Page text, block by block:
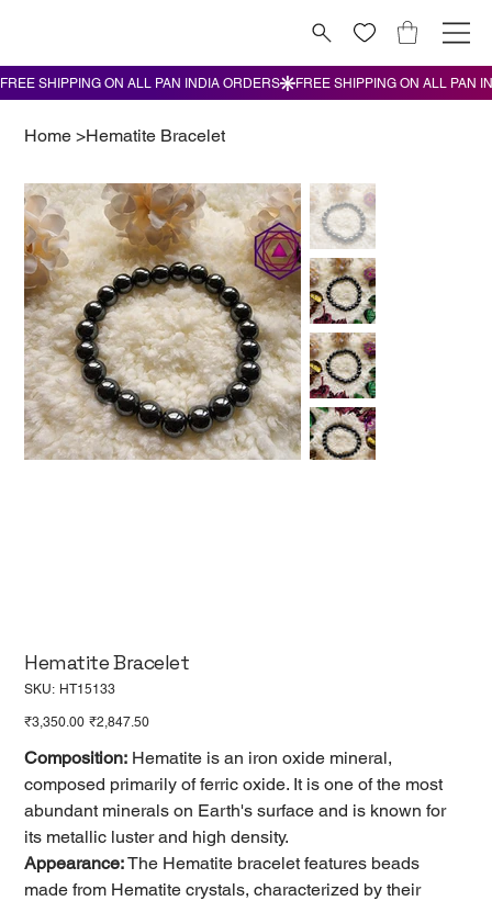
Home >Hematite Bracelet
Hematite Bracelet
SKU: SKU
HT15133
Original
price
₹3,350.00 Sale
price
₹2,847.50
Composition: Hematite is an iron oxide mineral,
composed primarily of ferric oxide. It is one of the most
abundant minerals on Earth's surface and is known for
its metallic luster and high density.
Appearance:The Hematite bracelet features beads
made from Hematite crystals, characterized by their